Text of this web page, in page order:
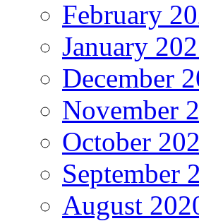
February
January
December
November
October
September
August